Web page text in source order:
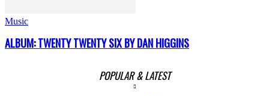
Music
ALBUM: TWENTY TWENTY SIX BY DAN HIGGINS
POPULAR & LATEST